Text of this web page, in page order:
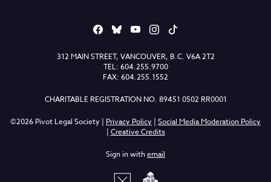
312 MAIN STREET, VANCOUVER, B.C. V6A 2T2
TEL: 604.255.9700
FAX: 604.255.1552
CHARITABLE REGISTRATION NO. 89451 0502 RR0001
©2026 Pivot Legal Society | Privacy Policy | Social Media Moderation Policy
| Creative Credits
Sign in withemail